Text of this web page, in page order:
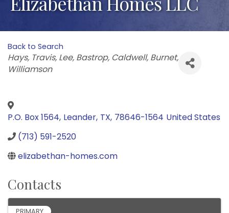
Back to Search
Categories
Hays Travis Lee Bastrop Caldwell Burnet
Williamson
P.O. Box 1564, Leander, TX, 78646-1564 United States
(713) 591-2520
elizabethan-homes.com
Contacts